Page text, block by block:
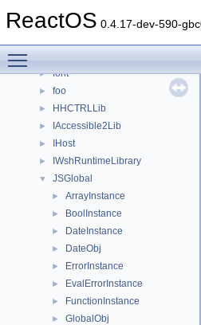
ReactOS 0.4.17-dev-590-
► base
► font
► foo
► HHCTRLLib
► IAccessible2Lib
► IHost
► IWshRuntimeLibrary
▼ JSGlobal
► ArrayInstance
► BoolInstance
► DateInstance
► DateObj
► ErrorInstance
► EvalErrorInstance
► FunctionInstance
► GlobalObj